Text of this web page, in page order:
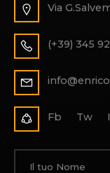
Via
(+39) 345
Fb Tw